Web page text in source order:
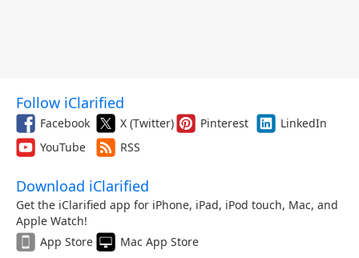
Follow iClarified
Facebook X (Twitter) Pinterest
LinkedIn
YouTube
RSS
Download iClarified
Get the iClarified app for iPhone, iPad, iPod touch, Mac, and
Apple Watch!
App Store
Mac App Store